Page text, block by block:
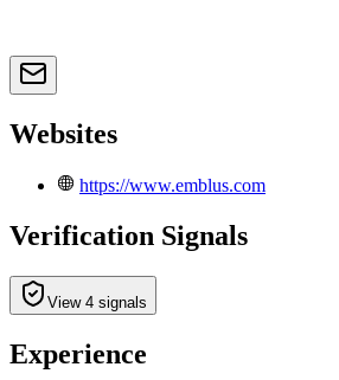
Websites
https://www.emblus.com
Verification Signals
View 4 signals
Experience